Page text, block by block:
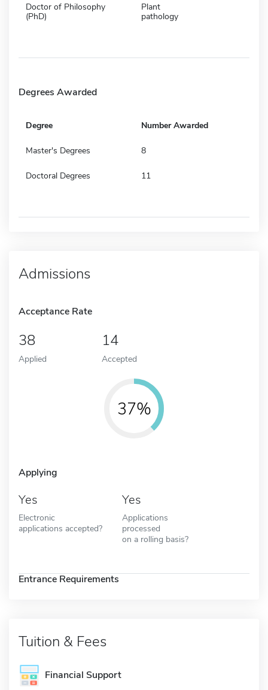
Doctor of Philosophy
(PhD)
Plant
pathology
Degrees Awarded
Degree Number Awarded
Master's Degrees 8
Doctoral Degrees 11
Admissions
Acceptance Rate
38
Applied
14
Accepted
37%
Applying
Yes
Electronic
applications accepted?
Yes
Applications
processed
on a rolling basis?
Entrance Requirements
Tuition & Fees
Financial Support